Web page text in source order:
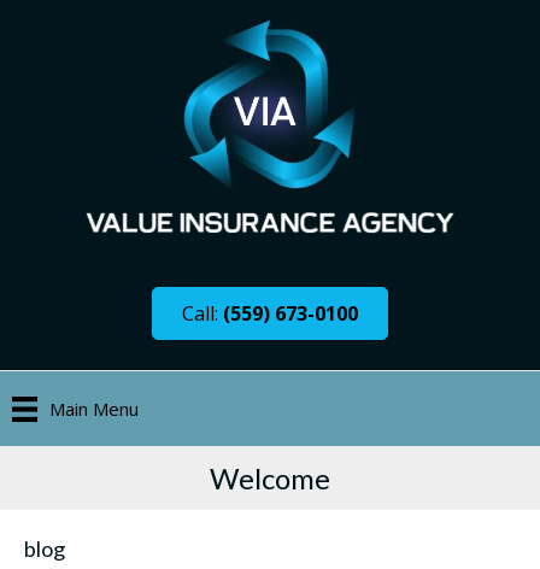
Call: (559) 673-0100
Main Menu
Welcome
blog